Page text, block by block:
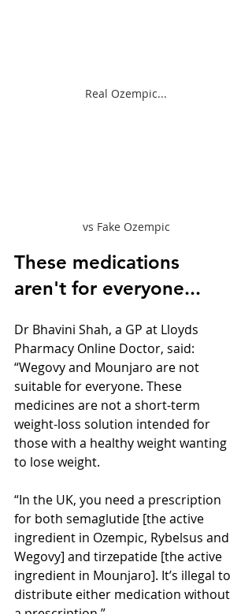
Real Ozempic...
vs Fake Ozempic
These medications
aren't for everyone...
Dr Bhavini Shah, a GP at Lloyds
Pharmacy Online Doctor, said:
“Wegovy and Mounjaro are not
suitable for everyone. These
medicines are not a short-term
weight-loss solution intended for
those with a healthy weight wanting
to lose weight.
“In the UK, you need a prescription
for both semaglutide [the active
ingredient in Ozempic, Rybelsus and
Wegovy] and tirzepatide [the active
ingredient in Mounjaro]. It’s illegal to
distribute either medication without